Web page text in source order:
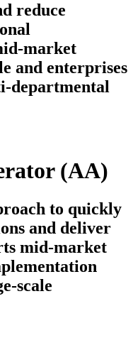
reduce
market
and enterprises
departmental
(AA)
to quickly
and deliver
mid-market
scale